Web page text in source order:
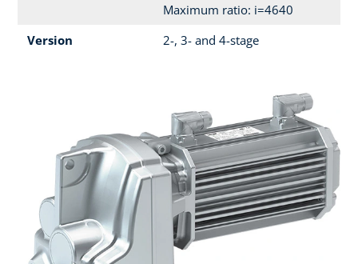
Maximum ratio: i=4640
Version
2-, 3- and 4-stage